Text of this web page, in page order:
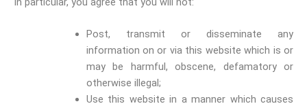
Post, transmit or disseminate any
information on or via this website which is or
may be harmful, obscene, defamatory or
otherwise illegal;
Use this website in a manner which causes